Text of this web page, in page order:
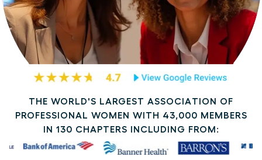
THE WORLD'S LARGEST ASSOCIATION OF
PROFESSIONAL WOMEN WITH 43,000 MEMBERS
IN 130 CHAPTERS INCLUDING FROM: